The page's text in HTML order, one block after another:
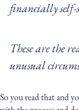
financially self-
These are the
unusual
So you read that and